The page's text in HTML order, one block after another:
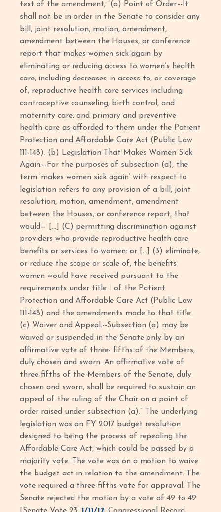
text of the amendment, “(a) Point of Order.--It
shall not be in order in the Senate to consider any
bill, joint resolution, motion, amendment,
amendment between the Houses, or conference
report that makes women sick again by
eliminating or reducing access to women’s health
care, including decreases in access to, or coverage
of, reproductive health care services including
contraceptive counseling, birth control, and
maternity care, and primary and preventive
health care as afforded to them under the Patient
Protection and Affordable Care Act (Public Law
111-148). (b) Legislation That Makes Women Sick
Again.--For the purposes of subsection (a), the
term ‘makes women sick again’ with respect to
legislation refers to any provision of a bill, joint
resolution, motion, amendment, amendment
between the Houses, or conference report, that
would— […] (C) permitting discrimination against
providers who provide reproductive health care
benefits or services to women; or […] (3) eliminate,
or reduce the scope or scale of, the benefits
women would have received pursuant to the
requirements under title I of the Patient
Protection and Affordable Care Act (Public Law
111-148) and the amendments made to that title.
(c) Waiver and Appeal.--Subsection (a) may be
waived or suspended in the Senate only by an
affirmative vote of three- fifths of the Members,
duly chosen and sworn. An affirmative vote of
three-fifths of the Members of the Senate, duly
chosen and sworn, shall be required to sustain an
appeal of the ruling of the Chair on a point of
order raised under subsection (a).” The underlying
legislation was an FY 2017 budget resolution
designed to being the process of repealing the
Affordable Care Act, which could be passed by a
majority vote. The vote was on a motion to waive
the budget act in relation to the amendment. The
vote required a three-fifths vote for approval. The
Senate rejected the motion by a vote of 49 to 49.